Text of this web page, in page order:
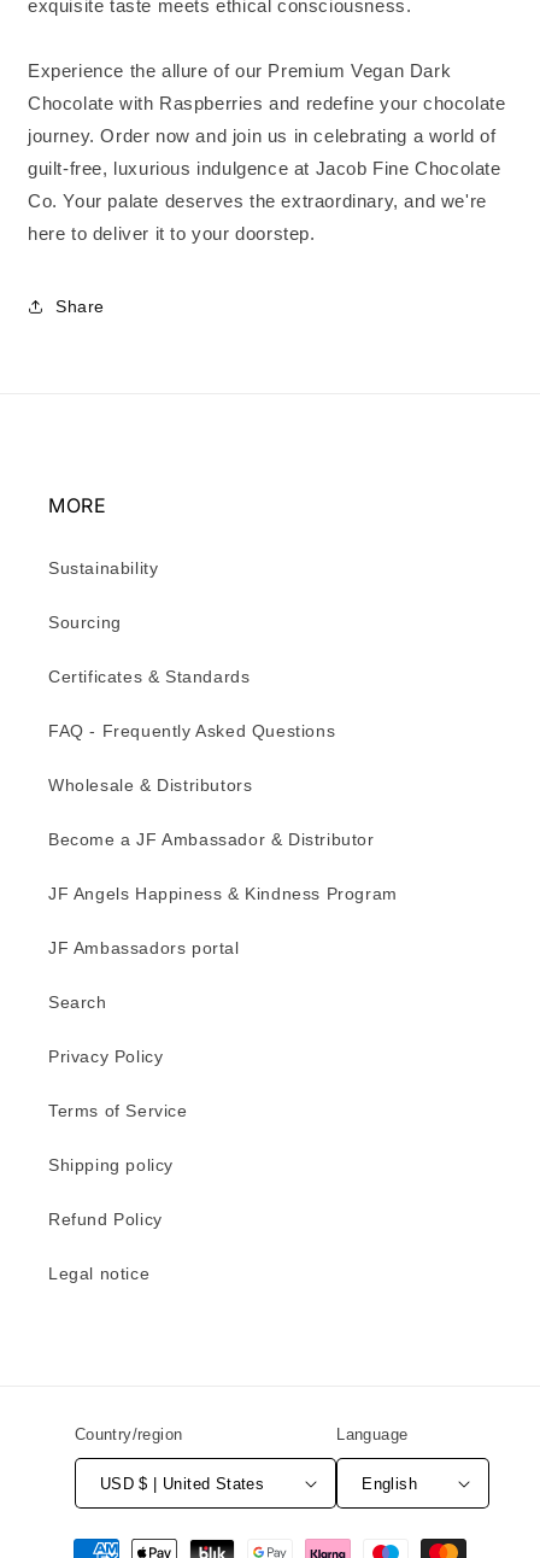
exquisite taste meets ethical consciousness.
Experience the allure of our Premium Vegan Dark
Chocolate with Raspberries and redefine your chocolate
journey. Order now and join us in celebrating a world of
guilt-free, luxurious indulgence at Jacob Fine Chocolate
Co. Your palate deserves the extraordinary, and we're
here to deliver it to your doorstep.
Share
MORE
Sustainability
Sourcing
Certificates & Standards
FAQ - Frequently Asked Questions
Wholesale & Distributors
Become a JF Ambassador & Distributor
JF Angels Happiness & Kindness Program
JF Ambassadors portal
Search
Privacy Policy
Terms of Service
Shipping policy
Refund Policy
Legal notice
Country/region
USD $ | United States
Language
English
Payment